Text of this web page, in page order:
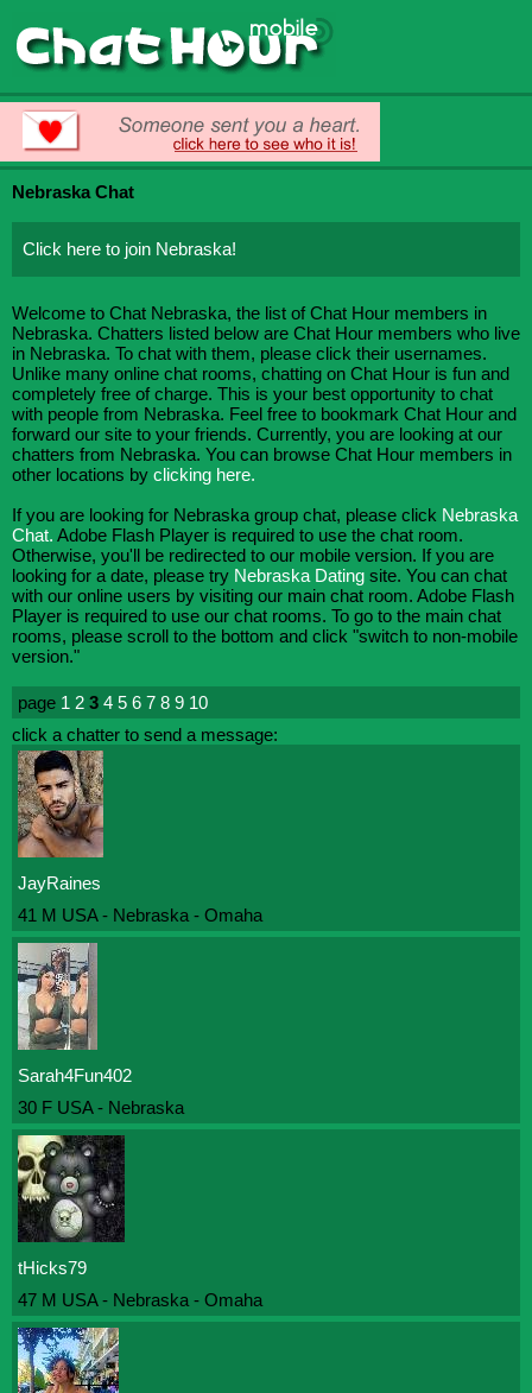
Nebraska Chat
Click here to join Nebraska!
Welcome to Chat Nebraska, the list of Chat Hour members in
Nebraska. Chatters listed below are Chat Hour members who live
in Nebraska. To chat with them, please click their usernames.
Unlike many online chat rooms, chatting on Chat Hour is fun and
completely free of charge. This is your best opportunity to chat
with people from Nebraska. Feel free to bookmark Chat Hour and
forward our site to your friends. Currently, you are looking at our
chatters from Nebraska. You can browse Chat Hour members in
other locations by clicking here.
If you are looking for Nebraska group chat, please click Nebraska
Chat. Adobe Flash Player is required to use the chat room.
Otherwise, you'll be redirected to our mobile version. If you are
looking for a date, please try Nebraska Dating site. You can chat
with our online users by visiting our main chat room. Adobe Flash
Player is required to use our chat rooms. To go to the main chat
rooms, please scroll to the bottom and click "switch to non-mobile
version."
page 1 2 3 4 5 6 7 8 9 10
click a chatter to send a message:
JayRaines
41 M USA - Nebraska - Omaha
Sarah4Fun402
30 F USA - Nebraska
tHicks79
47 M USA - Nebraska - Omaha